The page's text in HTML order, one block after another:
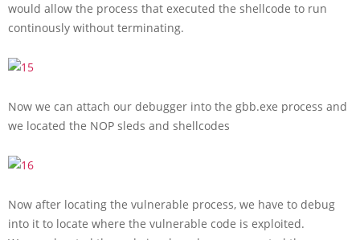
would allow the process that executed the shellcode to run
continously without terminating.
Now we can attach our debugger into the gbb.exe process and
we located the NOP sleds and shellcodes
Now after locating the vulnerable process, we have to debug
into it to locate where the vulnerable code is exploited.